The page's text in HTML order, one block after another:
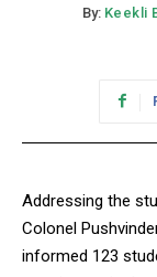
By: Keekli
Addressing the
Colonel
informed 123